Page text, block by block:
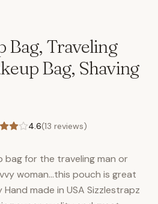
Bag, Traveling
Bag, Shaving
4.6(13 reviews)
for the traveling man or
woman…this pouch is great
made in USA Sizzlestrapz